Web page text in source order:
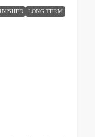
LONG TERM